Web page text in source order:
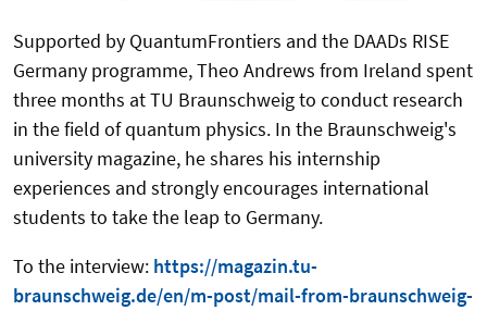
Supported by QuantumFrontiers and the DAADs RISE
Germany programme, Theo Andrews from Ireland spent
three months at TU Braunschweig to conduct research
in the field of quantum physics. In the Braunschweig's
university magazine, he shares his internship
experiences and strongly encourages international
students to take the leap to Germany.
To the interview: https://magazin.tu-
braunschweig.de/en/m-post/mail-from-braunschweig-